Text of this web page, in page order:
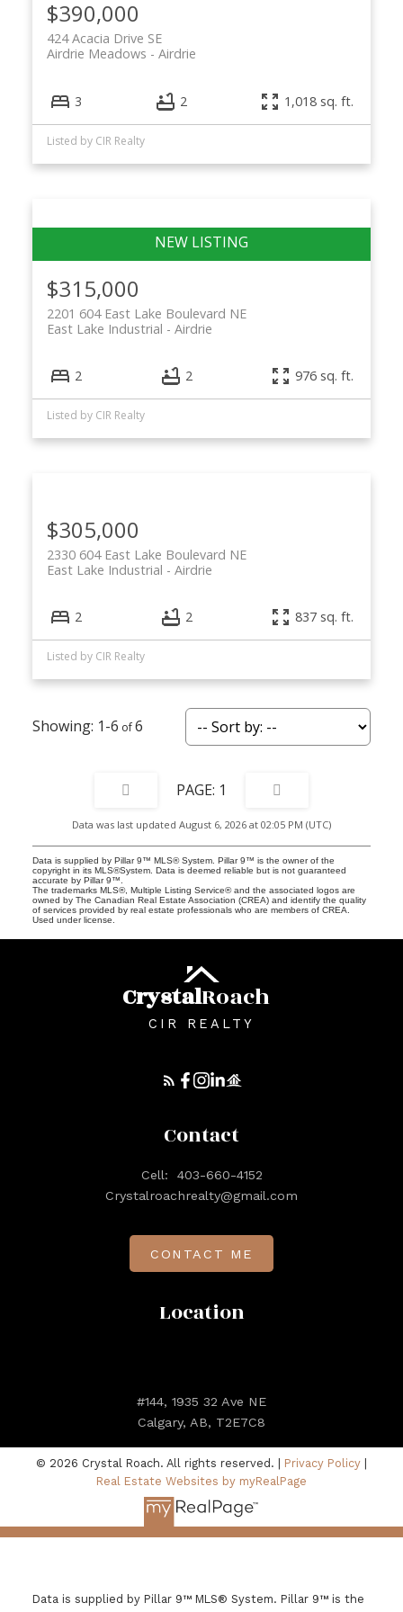
$390,000
424 Acacia Drive SE
Airdrie
Airdrie Meadows
3 2 1,018 sq. ft.
Listed by CIR Realty
$315,000
2201 604 East Lake Boulevard NE
Airdrie
East Lake Industrial
2 2 976 sq. ft.
Listed by CIR Realty
$305,000
2330 604 East Lake Boulevard NE
Airdrie
East Lake Industrial
2 2 837 sq. ft.
Listed by CIR Realty
1-6 6
1
Data was last updated August 6, 2026 at 02:05 PM (UTC)
Data is supplied by Pillar 9™ MLS® System. Pillar 9™ is the owner of the
copyright in its MLS®System. Data is deemed reliable but is not guaranteed
accurate by Pillar 9™.
The trademarks MLS®, Multiple Listing Service® and the associated logos are
owned by The Canadian Real Estate Association (CREA) and identify the quality
of services provided by real estate professionals who are members of CREA.
Used under license.
CrystalRoach
CIR REALTY
Location
#144, 1935 32 Ave NE
Calgary, AB, T2E7C8
Contact
Cell:
403-660-4152
Crystalroachrealty@gmail.com
CONTACT ME
© 2026 Crystal Roach. All rights reserved. | Privacy Policy
Real Estate Websites by myRealPage
Data is supplied by Pillar 9™ MLS® System. Pillar 9™ is the